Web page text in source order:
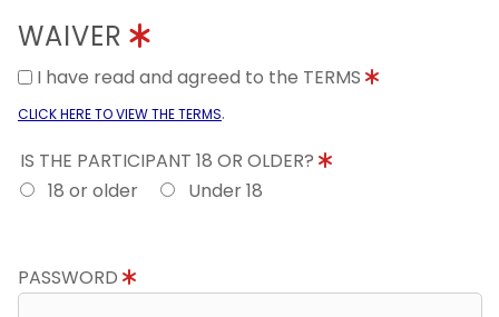
WAIVER
I have read and agreed to the TERMS
CLICK HERE TO VIEW THE TERMS.
IS THE PARTICIPANT 18 OR OLDER?
18 or older
Under 18
PASSWORD